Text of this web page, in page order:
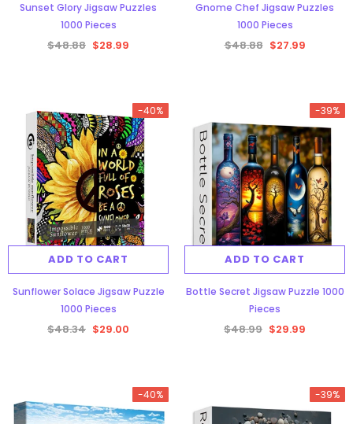
Sunset Glory Jigsaw Puzzles
1000 Pieces
$48.88 $28.99
Gnome Chef Jigsaw Puzzles
1000 Pieces
$48.88 $27.99
-40%
ADD TO CART
Sunflower Solace Jigsaw Puzzle
1000 Pieces
$48.34 $29.00
-39%
ADD TO CART
Bottle Secret Jigsaw Puzzle 1000
Pieces
$48.99 $29.99
-40% -39%